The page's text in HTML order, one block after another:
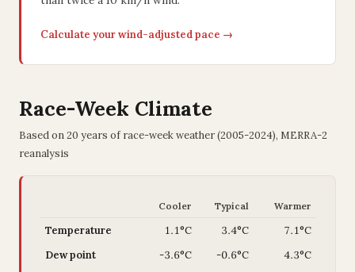
Calculate your wind-adjusted pace →
Race-Week Climate
Based on 20 years of race-week weather (2005-2024), MERRA-2
reanalysis
Cooler Typical Warmer
Temperature 1.1°C 3.4°C
7.1°C
Dew point
-3.6°C -0.6°C 4.3°C